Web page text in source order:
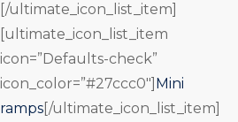
[/ultimate_icon_list_item]
[ultimate_icon_list_item
icon=”Defaults-check”
icon_color=”#27ccc0″] Mini
ramps [/ultimate_icon_list_item]